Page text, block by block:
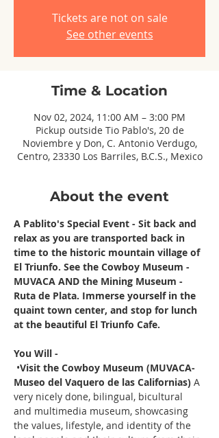
Tickets are not on sale
See other events
Time & Location
Nov 02, 2024, 11:00 AM – 3:00 PM
Pickup outside Tio Pablo's, 20 de
Noviembre y Don, C. Antonio Verdugo,
Centro, 23330 Los Barriles, B.C.S., Mexico
About the event
A Pablito's Special Event - Sit back and
relax as you are transported back in
time to the historic mountain village of
El Triunfo. See the Cowboy Museum -
MUVACA AND the Mining Museum -
Ruta de Plata. Immerse yourself in the
quaint town center, and stop for lunch
at the beautiful El Triunfo Cafe.
You Will -
•Visit the Cowboy Museum (MUVACA-
Museo del Vaquero de las Californias) A
very nicely done, bilingual, bicultural
and multimedia museum, showcasing
the values, lifestyle, and identity of the